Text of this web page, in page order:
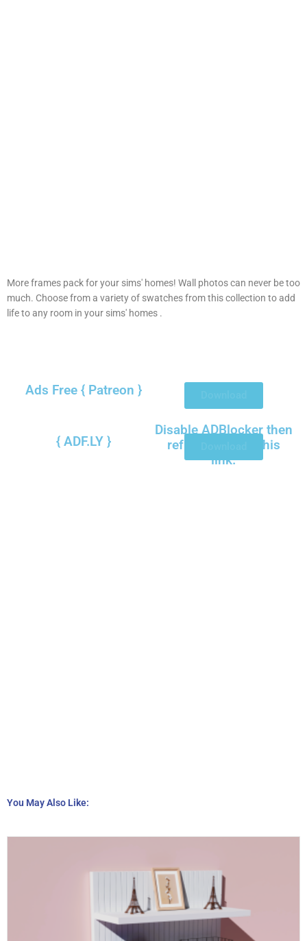
More frames pack for your sims' homes! Wall photos can never be too
much. Choose from a variety of swatches from this collection to add
life to any room in your sims' homes .
Ads Free { Patreon }
Disable ADBlocker then
refresh to view this
link.
{ ADF.LY }
You May Also Like: